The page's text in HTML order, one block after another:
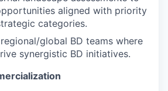
aligned with priority
categories.
global BD teams where
synergistic BD initiatives.